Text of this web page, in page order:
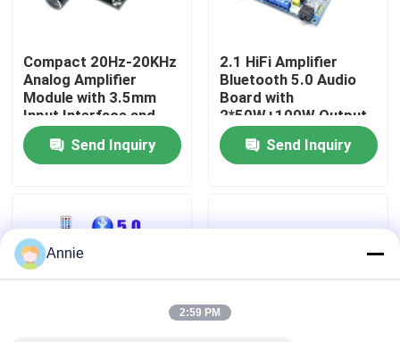
Contact Us
News
Cases
Blog
Compact 20Hz-20KHz
Analog Amplifier
Module with 3.5mm
Input Interface and
Silver Finish
Send Inquiry
2.1 HiFi Amplifier
Bluetooth 5.0 Audio
Board with
2*50W+100W Output
and DC12~24V Power
Supply Send Inquiry
Annie
2:59 PM